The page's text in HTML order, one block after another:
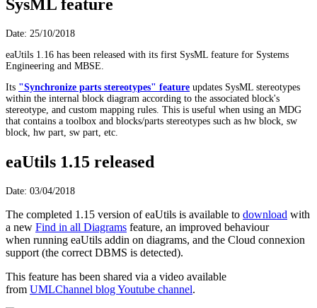
SysML feature
Date: 25/10/2018
eaUtils 1.16 has been released with its first SysML feature for Systems
Engineering and MBSE.
Its "Synchronize parts stereotypes" feature updates SysML stereotypes
within the internal block diagram according to the associated block's
stereotype, and custom mapping rules. This is useful when using an MDG
that contains a toolbox and blocks/parts stereotypes such as hw block, sw
block, hw part, sw part, etc.
eaUtils 1.15 released
Date: 03/04/2018
The completed 1.15 version of eaUtils is available to download with
a new Find in all Diagrams feature, an improved behaviour
when running eaUtils addin on diagrams, and the Cloud connexion
support (the correct DBMS is detected).
This feature has been shared via a video available
from UMLChannel blog Youtube channel.